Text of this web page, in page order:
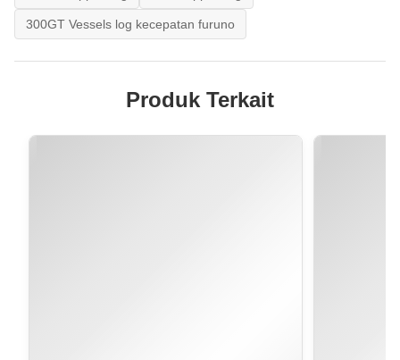
300GT Vessels log kecepatan furuno
Produk Terkait